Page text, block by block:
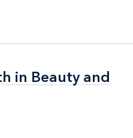
in Beauty and
in Beauty and